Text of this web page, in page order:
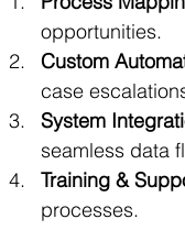
opportunities.
Custom
case
System
seamless data
Training &
processes.